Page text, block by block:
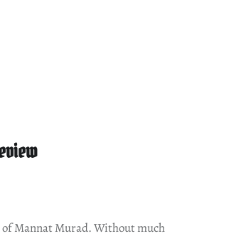
Mannat Murad. Without much